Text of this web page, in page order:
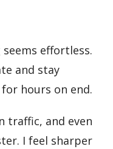
effortless.
and stay
hours on end.
traffic, and even
I feel sharper